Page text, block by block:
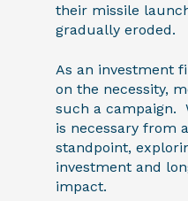
their missile
gradually eroded.
As an investment
on the necessity,
such a campaign.
is necessary from
standpoint,
investment and
impact.